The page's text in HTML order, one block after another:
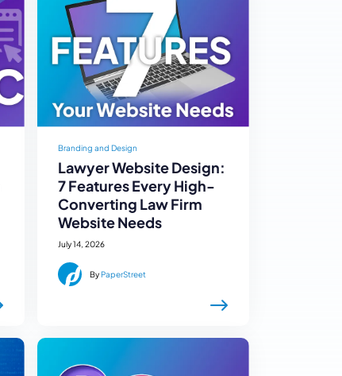
Branding and Design
Lawyer Website Design:
7 Features Every High-
Converting Law Firm
Website Needs
July 14, 2026
ByPaperStreet